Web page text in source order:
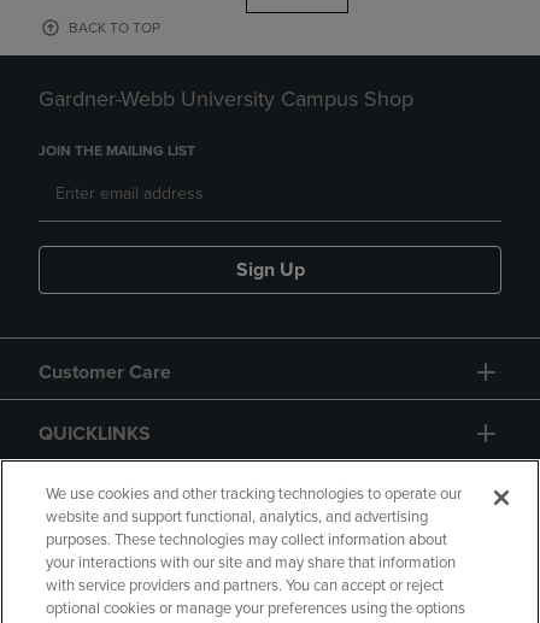
BACK TO TOP
Gardner-Webb University Campus Shop
JOIN THE MAILING LIST
Sign Up
Customer Care
QUICKLINKS
GIFT CARD
We use cookies and other tracking technologies to operate our
website and support functional, analytics, and advertising
purposes. These technologies may collect information about
your interactions with our site and may share that information
with service providers and partners. You can accept or reject
optional cookies or manage your preferences using the options